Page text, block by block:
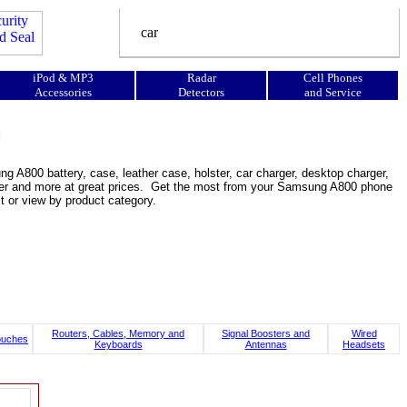
iPod & MP3
Accessories
Radar
Detectors
Cell Phones
and Service
A800 battery, case, leather case, holster, car charger, desktop charger,
and more at great prices. Get the most from your Samsung A800 phone
view by product category.
Routers, Cables, Memory and
Keyboards
Signal Boosters and
Antennas
Wired
Headsets